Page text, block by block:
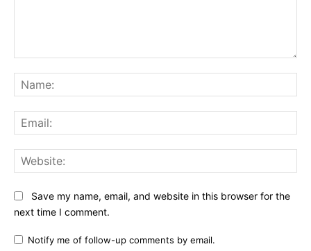
Save my name, email, and website in this browser for the
next time I comment.
Notify me of follow-up comments by email.